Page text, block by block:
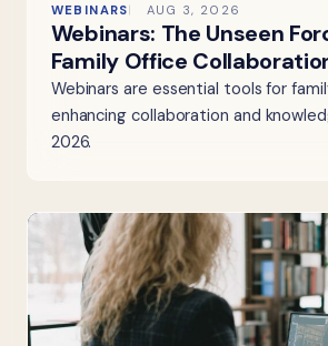
WEBINARS AUG 3, 2026
Webinars: The Unseen
Family Office
Webinars are essential tools for
enhancing collaboration and
2026.